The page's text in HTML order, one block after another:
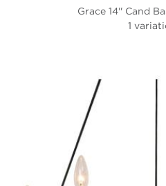
Grace 14'' Cand
1